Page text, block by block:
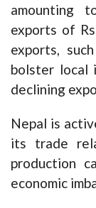
amounting
exports of
exports,
bolster local
declining
Nepal is
its trade
production
economic